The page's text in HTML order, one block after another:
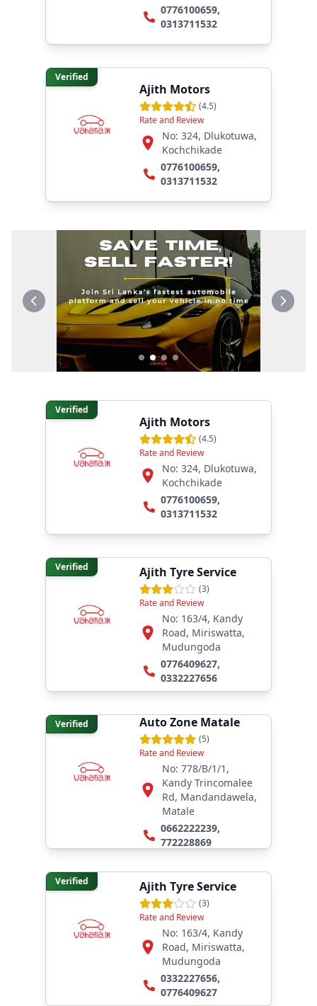
0776100659,
0313711532
Verified
Ajith Motors
(4.5)
Rate and Review
No: 324, Dlukotuwa,
Kochchikade
0776100659,
0313711532
Verified
Ajith Motors
(4.5)
Rate and Review
No: 324, Dlukotuwa,
Kochchikade
0776100659,
0313711532
Verified Ajith Tyre Service
(3)
Rate and Review
No: 163/4, Kandy
Road, Miriswatta,
Mudungoda
0776409627,
0332227656
Verified Auto Zone Matale
(5)
Rate and Review
No: 778/B/1/1,
Kandy Trincomalee
Rd, Mandandawela,
Matale
0662222239,
772228869
Verified Ajith Tyre Service
(3)
Rate and Review
No: 163/4, Kandy
Road, Miriswatta,
Mudungoda
0332227656,
0776409627